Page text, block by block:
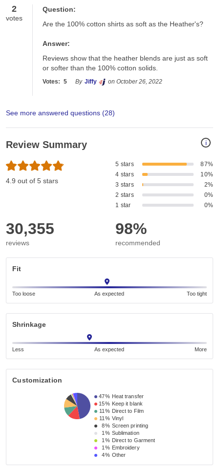
2
votes
Question:
Are the 100% cotton shirts as soft as the Heather's?
Answer:
Reviews show that the heather blends are just as soft
or softer than the 100% cotton solids.
Votes: 5 By Jiffy on October 26, 2022
See more answered questions (28)
i
Review Summary
4.9 out of 5 stars
5 stars
87%
4 stars
10%
3 stars
2%
2 stars
0%
1 star
0%
30,355
reviews
98%
recommended
Fit
Too loose As expected Too tight
Shrinkage
Less As expected More
Customization
47% Heat transfer
15% Keep it blank
11% Direct to Film
11% Vinyl
8% Screen printing
1% Sublimation
1% Direct to Garment
1% Embroidery
4% Other